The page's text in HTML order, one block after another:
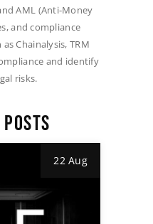
AML (Anti-Money
and compliance
Chainalysis, TRM
and identify
risks.
22 Aug